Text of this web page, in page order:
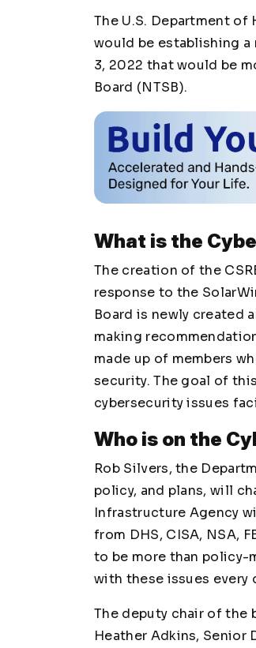
The U.S. Department of
would be establishing a
3, 2022 that would be
Board (NTSB).
What is the
The creation of the
response to the
Board is newly created
making
made up of members
security. The goal of
cybersecurity issues
Who is on the
Rob Silvers, the
policy, and plans, will
Infrastructure Agency
from DHS, CISA, NSA,
to be more than policy-
with these issues every
The deputy chair of the
Heather Adkins, Senior